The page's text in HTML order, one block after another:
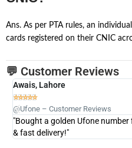
Ans. As per PTA rules, an
cards registered on their CNIC
💬 Customer Reviews
Awais, Lahore

@Ufone – Customer Reviews
"Bought a golden Ufone
& fast delivery!"